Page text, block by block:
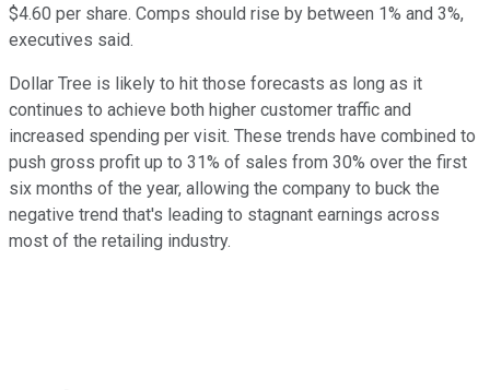
$4.60 per share. Comps should rise by between 1% and 3%,
executives said.
Dollar Tree is likely to hit those forecasts as long as it
continues to achieve both higher customer traffic and
increased spending per visit. These trends have combined to
push gross profit up to 31% of sales from 30% over the first
six months of the year, allowing the company to buck the
negative trend that's leading to stagnant earnings across
most of the retailing industry.